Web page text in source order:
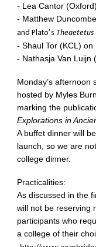
- Lea Cantor
- Matthew
and Plato’s Theaetetus
- Shaul Tor (KCL) on
- Nathasja Van Luijn
Monday’s afternoon
hosted by Myles
marking the
Explorations in
A buffet dinner will
launch, so we are
college dinner.
Practicalities:
As discussed in the
will not be reserving
participants who
a college of their